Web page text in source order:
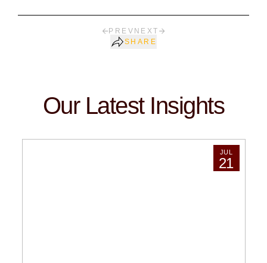
PREV NEXT
SHARE
Our Latest Insights
JUL
21